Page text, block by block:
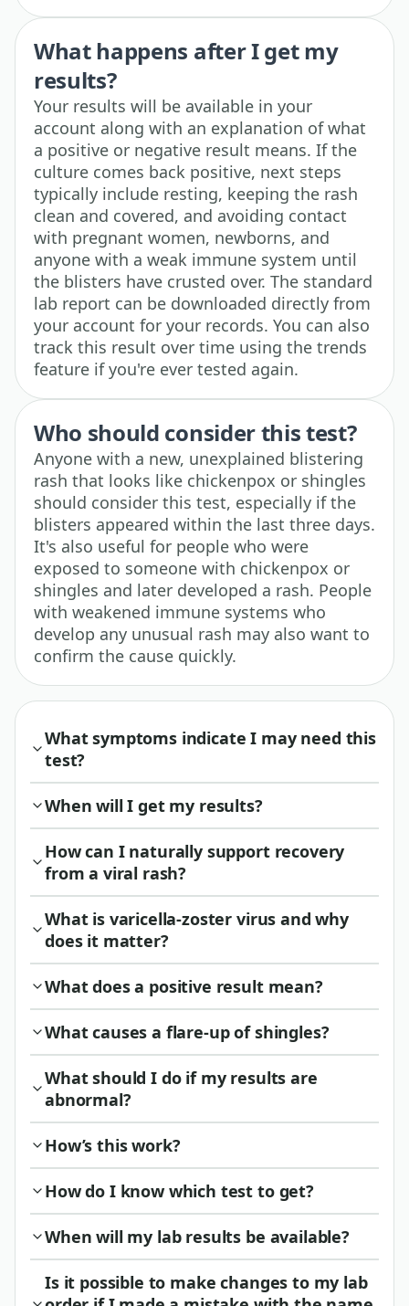
What happens after I get my
results?
Your results will be available in your
account along with an explanation of what
a positive or negative result means. If the
culture comes back positive, next steps
typically include resting, keeping the rash
clean and covered, and avoiding contact
with pregnant women, newborns, and
anyone with a weak immune system until
the blisters have crusted over. The standard
lab report can be downloaded directly from
your account for your records. You can also
track this result over time using the trends
feature if you're ever tested again.
Who should consider this test?
Anyone with a new, unexplained blistering
rash that looks like chickenpox or shingles
should consider this test, especially if the
blisters appeared within the last three days.
It's also useful for people who were
exposed to someone with chickenpox or
shingles and later developed a rash. People
with weakened immune systems who
develop any unusual rash may also want to
confirm the cause quickly.
What symptoms indicate I may need this
test?
When will I get my results?
How can I naturally support recovery
from a viral rash?
What is varicella-zoster virus and why
does it matter?
What does a positive result mean?
What causes a flare-up of shingles?
What should I do if my results are
abnormal?
How’s this work?
How do I know which test to get?
When will my lab results be available?
Is it possible to make changes to my lab